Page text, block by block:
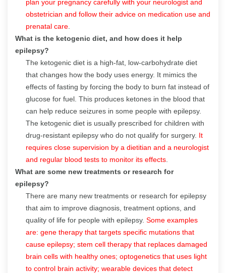
plan your pregnancy carefully with your neurologist and
obstetrician and follow their advice on medication use and
prenatal care
What is the ketogenic diet, and how does it help
epilepsy?
The ketogenic diet is a high-fat, low-carbohydrate diet
that changes how the body uses energy. It mimics the
effects of fasting by forcing the body to burn fat instead of
glucose for fuel. This produces ketones in the blood that
can help reduce seizures in some people with epilepsy.
The ketogenic diet is usually prescribed for children with
drug-resistant epilepsy who do not qualify for surgery. It
requires close supervision by a dietitian and a neurologist
and regular blood tests to monitor its effects
What are some new treatments or research for
epilepsy?
There are many new treatments or research for epilepsy
that aim to improve diagnosis, treatment options, and
quality of life for people with epilepsy. Some examples
are: gene therapy that targets specific mutations that
cause epilepsy; stem cell therapy that replaces damaged
brain cells with healthy ones; optogenetics that uses light
to control brain activity; wearable devices that detect